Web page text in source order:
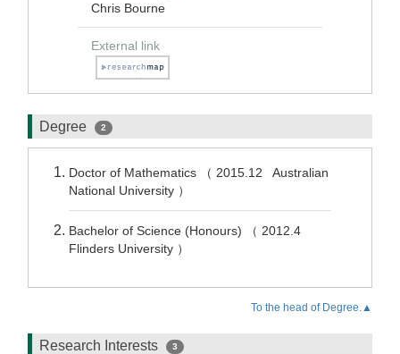
Chris Bourne
External link
Degree 2
Doctor of Mathematics （ 2015.12 Australian
National University ）
Bachelor of Science (Honours) （ 2012.4
Flinders University ）
To the head of Degree.▲
Research Interests 3